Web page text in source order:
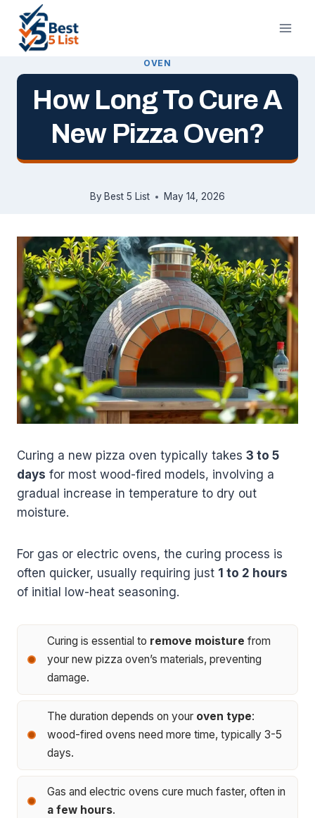
content
OVEN
How Long To Cure A
New Pizza Oven?
By Best 5 List May 14, 2026
Curing a new pizza oven typically takes 3 to 5
days for most wood-fired models, involving a
gradual increase in temperature to dry out
moisture.
For gas or electric ovens, the curing process is
often quicker, usually requiring just 1 to 2 hours
of initial low-heat seasoning.
Curing is essential to remove moisture from
your new pizza oven’s materials, preventing
damage.
The duration depends on your oven type:
wood-fired ovens need more time, typically 3-5
days.
Gas and electric ovens cure much faster, often in
a few hours.